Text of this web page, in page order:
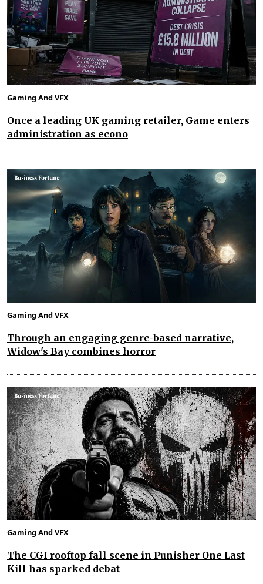
Gaming And VFX
Once a leading UK gaming retailer, Game enters
administration as econo
Gaming And VFX
Through an engaging genre-based narrative,
Widow's Bay combines horror
Gaming And VFX
The CGI rooftop fall scene in Punisher One Last
Kill has sparked debat